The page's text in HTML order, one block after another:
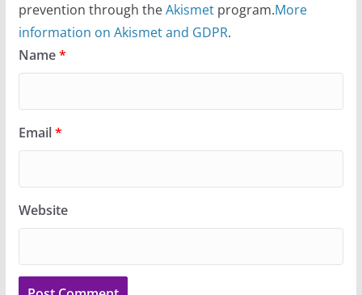
prevention through theAkismetprogram.More
information on Akismet and GDPR.
Name*
Email*
Website